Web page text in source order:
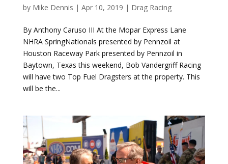
NHRA SpringNationals presented by Pennzoil at
Baytown, Texas this weekend, Bob Vandergriff Racing
will have two Top Fuel Dragsters at the property. This
will be the...